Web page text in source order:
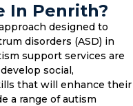
In Penrith?
designed to
disorders (ASD) in
support services are
social,
that will enhance their
a range of autism